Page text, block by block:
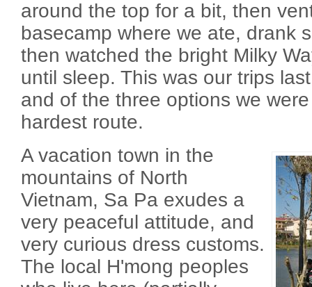
around the top for a bit, then
basecamp where we ate, drank
then watched the bright Milky
until sleep. This was our trips
and of the three options we
hardest route.
A vacation town in the
mountains of North
Vietnam, Sa Pa exudes a
very peaceful attitude, and
very curious dress customs.
The local H'mong peoples